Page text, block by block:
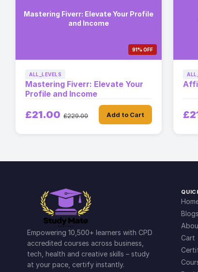
Mastering Fiverr: Elevate Your Profile
and Income
91% OFF
ALL_LEVELS
Mastering Fiverr: Elevate Your
Profile and Income
£21.00 £229.00 Add to Cart
Empowering 10,500+ learners with CPD
accredited courses across business,
tech, health and creative skills – study
at your pace, certify instantly.
Blogs
Cart